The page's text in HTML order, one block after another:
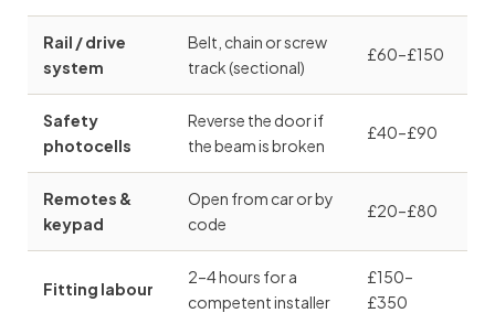
Rail / drive
system
Belt, chain or screw
track (sectional)
£60–£150
Safety
photocells
Reverse the door if
the beam is broken
£40–£90
Remotes &
keypad
Open from car or by
code
£20–£80
Fitting labour
2–4 hours for a
competent installer
£150–
£350